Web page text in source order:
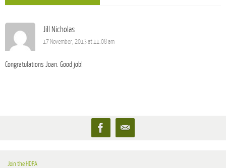
Jill Nicholas
17 November, 2013 at 11:08 am
Congratulations Joan. Good job!
Join the HDPA